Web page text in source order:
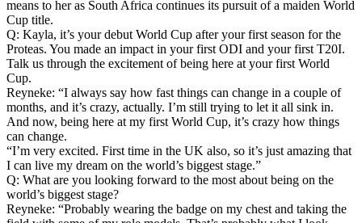
means to her as South Africa continues its pursuit of a maiden World
Cup title.
Q: Kayla, it’s your debut World Cup after your first season for the
Proteas. You made an impact in your first ODI and your first T20I.
Talk us through the excitement of being here at your first World
Cup.
Reyneke: “I always say how fast things can change in a couple of
months, and it’s crazy, actually. I’m still trying to let it all sink in.
And now, being here at my first World Cup, it’s crazy how things
can change.
“I’m very excited. First time in the UK also, so it’s just amazing that
I can live my dream on the world’s biggest stage.”
Q: What are you looking forward to the most about being on the
world’s biggest stage?
Reyneke: “Probably wearing the badge on my chest and taking the